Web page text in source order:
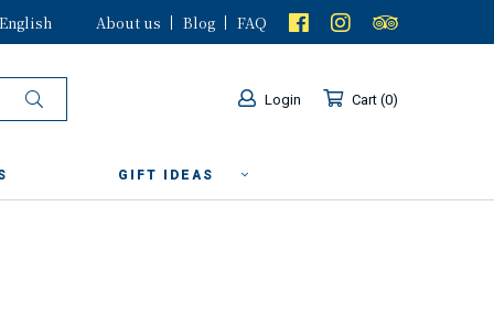
English About us Blog FAQ
Login Cart 0
GIFT IDEAS